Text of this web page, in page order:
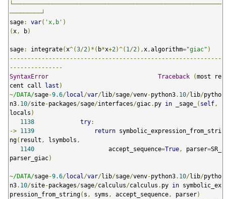
└───────────────────────────────────────────────────────────
─────────┘
sage: var( 'x,b' )
( x , b)
sage: integrate( x^(3/2)*( b*x+2)^( 1 /2), x ,algorithm="giac" )
------------------------------------------------------------
---------------
SyntaxError
Traceback (most re
cent call last )
~/DATA/sage-9.6/local /var/lib/sage/venv-python3. 10/lib/pytho
n3. 10/site-packages/sage/interfaces/giac. py in _sage_ ( self ,
locals )
1138
try:
-> 1139 return symbolic_expression_from_stri
ng( result , lsymbols ,
1140
                     accept_sequence
=True , parser=SR_
parser_giac)
~/DATA/sage-9.6/local /var/lib/sage/venv-python3. 10/lib/pytho
n3. 10/site-packages/sage/calculus/calculus . py in symbolic_ex
pression_from_string( s , syms , accept_sequence , parser)